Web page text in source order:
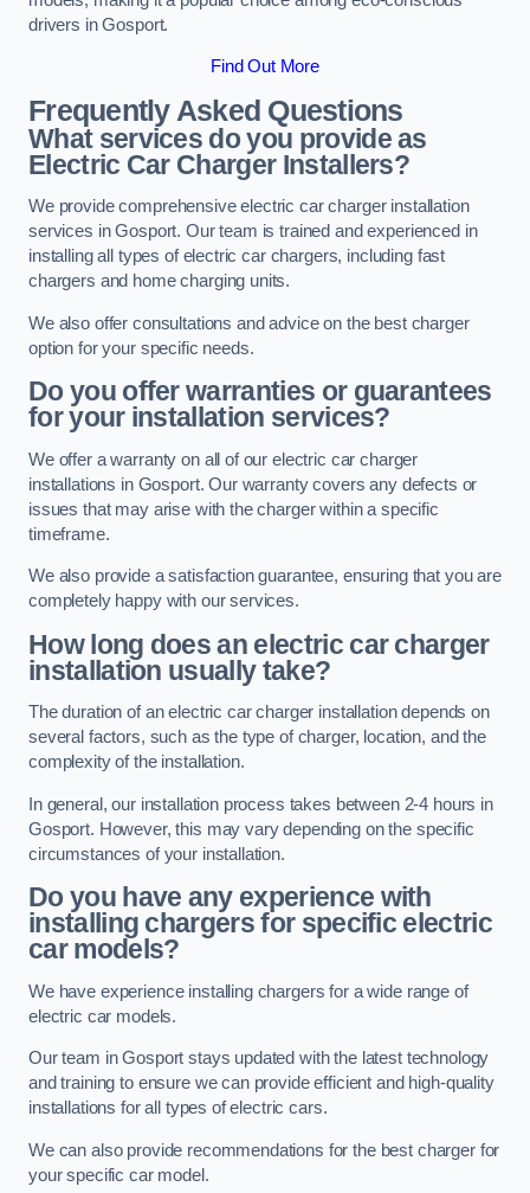
drivers in Gosport.
Find Out More
Frequently Asked Questions
What services do you provide as
Electric Car Charger Installers?
We provide comprehensive electric car charger installation
services in Gosport. Our team is trained and experienced in
installing all types of electric car chargers, including fast
chargers and home charging units.
We also offer consultations and advice on the best charger
option for your specific needs.
Do you offer warranties or guarantees
for your installation services?
We offer a warranty on all of our electric car charger
installations in Gosport. Our warranty covers any defects or
issues that may arise with the charger within a specific
timeframe.
We also provide a satisfaction guarantee, ensuring that you are
completely happy with our services.
How long does an electric car charger
installation usually take?
The duration of an electric car charger installation depends on
several factors, such as the type of charger, location, and the
complexity of the installation.
In general, our installation process takes between 2-4 hours in
Gosport. However, this may vary depending on the specific
circumstances of your installation.
Do you have any experience with
installing chargers for specific electric
car models?
We have experience installing chargers for a wide range of
electric car models.
Our team in Gosport stays updated with the latest technology
and training to ensure we can provide efficient and high-quality
installations for all types of electric cars.
We can also provide recommendations for the best charger for
your specific car model.